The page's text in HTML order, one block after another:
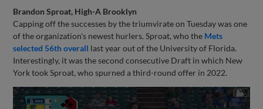
Brandon Sproat, High-A Brooklyn
Capping off the successes by the triumvirate on Tuesday was one
of the organization's newest hurlers. Sproat, who the Mets
selected 56th overall last year out of the University of Florida.
Interestingly, it was the second consecutive Draft in which New
York took Sproat, who spurned a third-round offer in 2022.